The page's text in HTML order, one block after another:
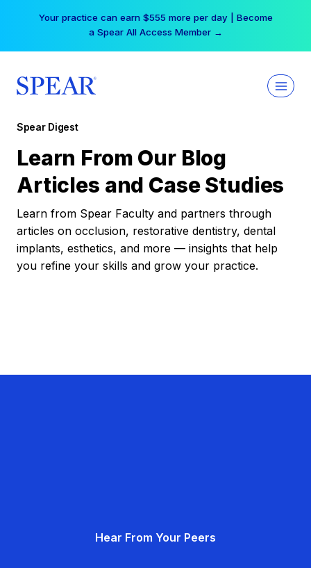
Your practice can earn $555 more per day | Become
a Spear All Access Member →
Spear Digest
Learn From Our Blog
Articles and Case Studies
Learn from Spear Faculty and partners through
articles on occlusion, restorative dentistry, dental
implants, esthetics, and more — insights that help
you refine your skills and grow your practice.
Hear From Your Peers